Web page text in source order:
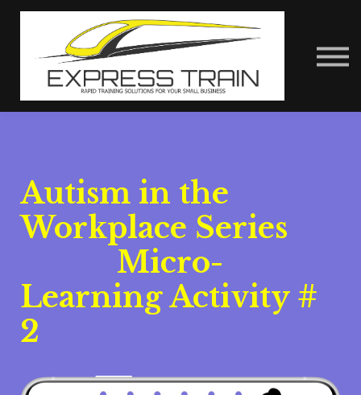
About Us
Contact Us
Express Train Talks
Sign in
Autism in the
Workplace Series
Micro-
Learning Activity #
2